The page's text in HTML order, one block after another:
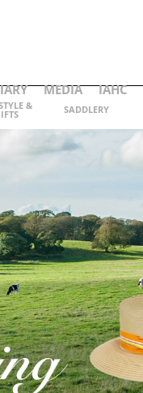
MEDIA IAHC
& SADDLERY